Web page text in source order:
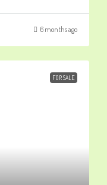
6 months ago
FOR SALE